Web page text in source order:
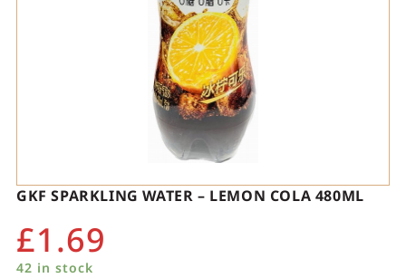
GKF SPARKLING WATER – LEMON COLA 480ML
£1.69
42 in stock